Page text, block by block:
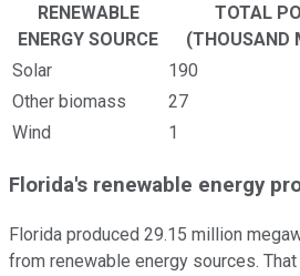
RENEWABLE
ENERGY SOURCE
TOTAL
(THOUSAND
Solar
190
Other biomass
27
Wind
1
Florida's renewable energy
Florida produced 29.15 million
from renewable energy sources.